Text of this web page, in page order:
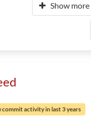
Show
commit activity in last 3 years